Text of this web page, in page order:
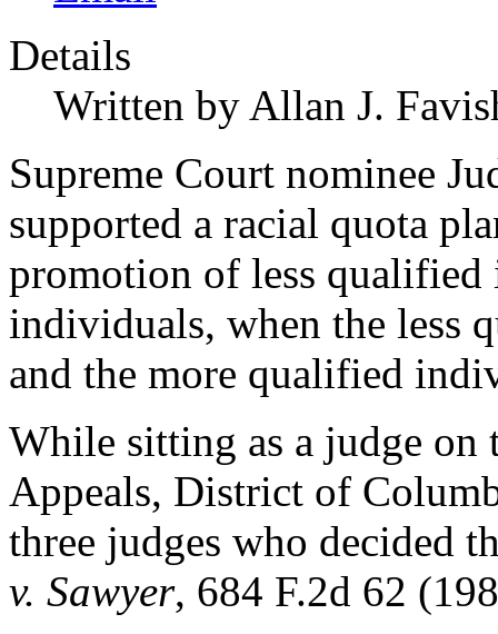
Details
Written by Allan J.
Supreme Court nominee
supported a racial quota
promotion of less
individuals, when the less
and the more qualified
While sitting as a judge on
Appeals, District of
three judges who decided
v. Sawyer, 684 F.2d 62